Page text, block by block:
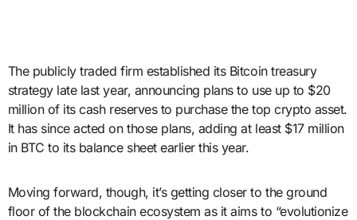
The publicly traded firm established its Bitcoin treasury
strategy late last year, announcing plans to use up to $20
million of its cash reserves to purchase the top crypto asset.
It has since acted on those plans, adding at least $17 million
in BTC to its balance sheet earlier this year.
Moving forward, though, it’s getting closer to the ground
floor of the blockchain ecosystem as it aims to “evolutionize